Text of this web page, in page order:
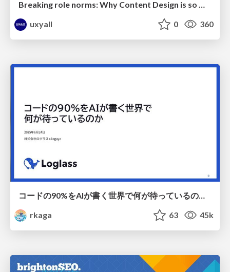
Breaking role norms: Why Content Design is so much more than writing copy - Taylor Woolridge
uxyall
0 360
コードの90%をAIが書く世界で何が待っているのか / What awaits us in a world where 90% of the code is written by AI
rkaga
63 45k